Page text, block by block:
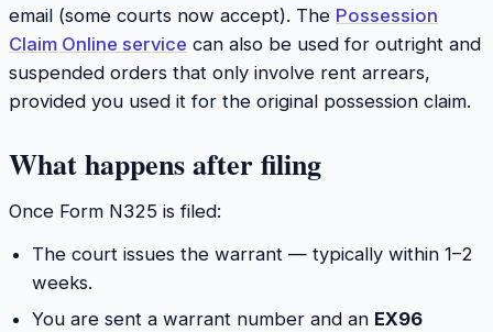
email (some courts now accept). The Possession
Claim Online service can also be used for outright and
suspended orders that only involve rent arrears,
provided you used it for the original possession claim.
What happens after filing
Once Form N325 is filed:
The court issues the warrant — typically within 1–2
weeks.
You are sent a warrant number and an EX96